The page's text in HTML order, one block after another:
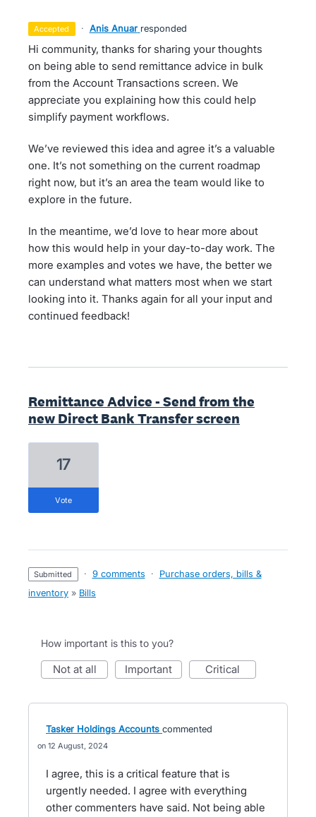
accepted · Anis Anuar responded
Hi community, thanks for sharing your thoughts
on being able to send remittance advice in bulk
from the Account Transactions screen. We
appreciate you explaining how this could help
simplify payment workflows.
We’ve reviewed this idea and agree it’s a valuable
one. It’s not something on the current roadmap
right now, but it’s an area the team would like to
explore in the future.
In the meantime, we’d love to hear more about
how this would help in your day-to-day work. The
more examples and votes we have, the better we
can understand what matters most when we start
looking into it. Thanks again for all your input and
continued feedback!
Remittance Advice - Send from the
new Direct Bank Transfer screen
17
vote
submitted · 9 comments ·
Purchase orders, bills &
inventory » Bills
How important is this to you?
not at all important critical
Tasker Holdings Accounts commented
12 August, 2024
I agree, this is a critical feature that is
urgently needed. I agree with everything
other commenters have said. Not being able